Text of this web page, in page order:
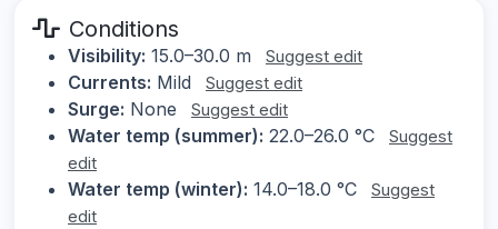
Conditions
Visibility: 15.0–30.0 m Suggest edit
Currents: Mild Suggest edit
Surge: None Suggest edit
Water temp (summer): 22.0–26.0 °C
Suggest
edit
Water temp (winter): 14.0–18.0 °C
Suggest
edit